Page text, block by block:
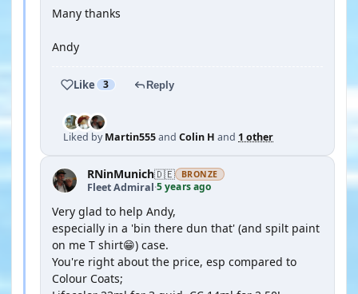
Many thanks
Andy
Like 3 Reply
Liked byMartin555and Colin H and 1 other
RNinMunich🇩🇪 BRONZE
Fleet Admiral·5 years ago
Very glad to help Andy,
especially in a 'bin there dun that' (and spilt paint
on me T shirt😁) case.
You're right about the price, esp compared to
Colour Coats;